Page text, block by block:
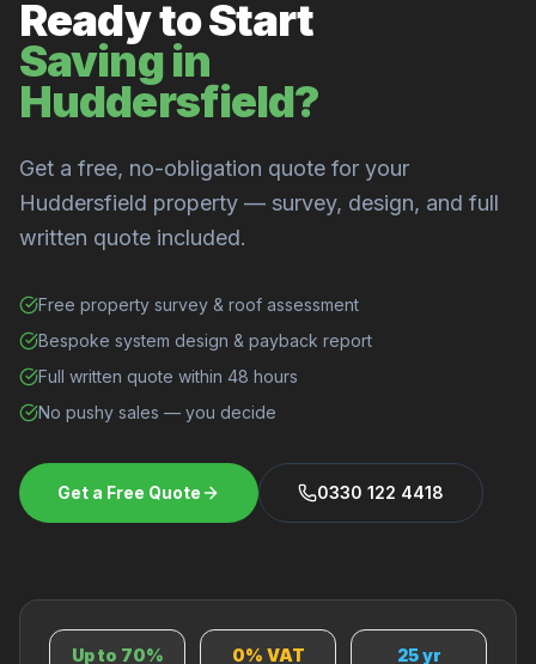
Ready to Start
Saving in
Huddersfield?
Get a free, no-obligation quote for your
Huddersfield property — survey, design, and full
written quote included.
Free property survey & roof assessment
Bespoke system design & payback report
Full written quote within 48 hours
No pushy sales — you decide
Get a Free Quote 0330 122 4418
Up to 70% 0% VAT 25 yr